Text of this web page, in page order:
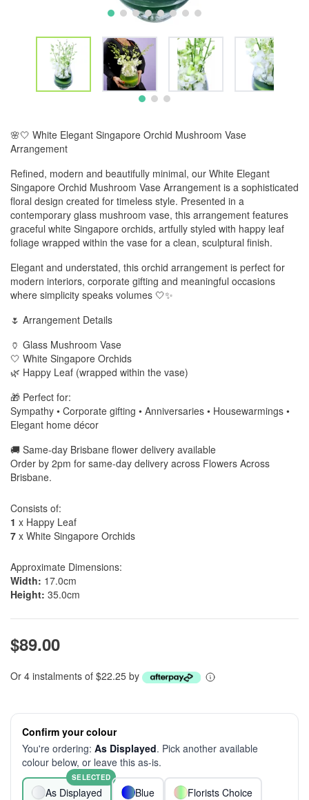
🌸🤍 White Elegant Singapore Orchid Mushroom Vase
Arrangement
Refined, modern and beautifully minimal, our White Elegant
Singapore Orchid Mushroom Vase Arrangement is a sophisticated
floral design created for timeless style. Presented in a
contemporary glass mushroom vase, this arrangement features
graceful white Singapore orchids, artfully styled with happy leaf
foliage wrapped within the vase for a clean, sculptural finish.
Elegant and understated, this orchid arrangement is perfect for
modern interiors, corporate gifting and meaningful occasions
where simplicity speaks volumes 🤍✨
🌷 Arrangement Details
🏺 Glass Mushroom Vase
🤍 White Singapore Orchids
🌿 Happy Leaf (wrapped within the vase)
🎁 Perfect for:
Sympathy • Corporate gifting • Anniversaries • Housewarmings •
Elegant home décor
🚚 Same-day Brisbane flower delivery available
Order by 2pm for same-day delivery across Flowers Across
Brisbane.
Consists of:
1 x Happy Leaf
7 x White Singapore Orchids
Approximate Dimensions:
Width: 17.0cm
Height: 35.0cm
$89.00
Or 4 instalments of $22.25 by
Confirm your colour
You're ordering: As Displayed. Pick another available
colour below, or leave this as-is.
As Displayed
SELECTED
Blue Florists Choice